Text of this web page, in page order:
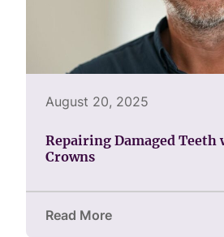
August 20, 2025
Repairing Damaged Teeth
Crowns
Read More
about Repairing Damaged